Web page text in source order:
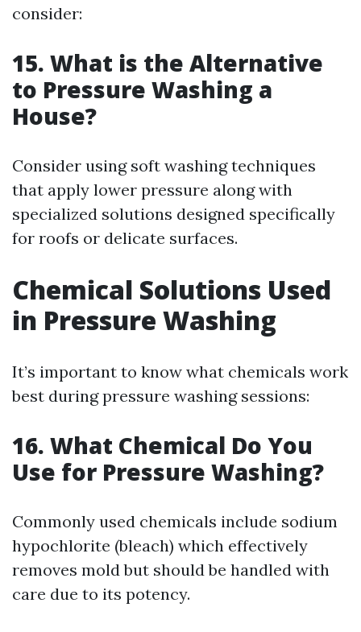
consider:
15. What is the Alternative
to Pressure Washing a
House?
Consider using soft washing techniques
that apply lower pressure along with
specialized solutions designed specifically
for roofs or delicate surfaces.
Chemical Solutions Used
in Pressure Washing
It’s important to know what chemicals work
best during pressure washing sessions:
16. What Chemical Do You
Use for Pressure Washing?
Commonly used chemicals include sodium
hypochlorite (bleach) which effectively
removes mold but should be handled with
care due to its potency.